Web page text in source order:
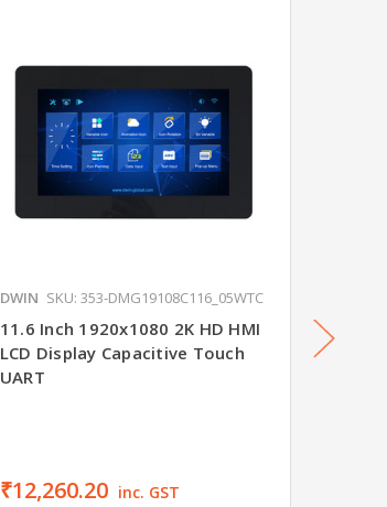
DWIN SKU: 353-DMG19108C116_05WTC
11.6 Inch 1920x1080 2K HD HMI
LCD Display Capacitive Touch
UART
₹12,260.20 inc. GST
23.8
LCD